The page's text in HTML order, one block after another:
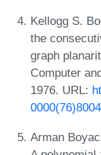
Kellogg S.
the
graph
Computer
1976. URL:
Arman